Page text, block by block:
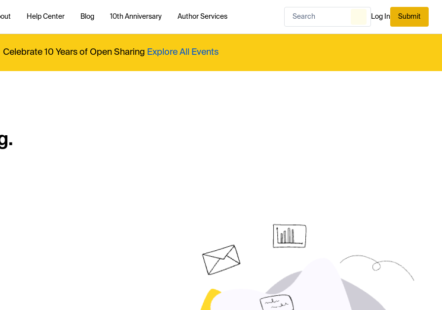
Help Center Blog 10th Anniversary Author Services Log In Submit
Celebrate 10 Years of Open Sharing Explore All Events